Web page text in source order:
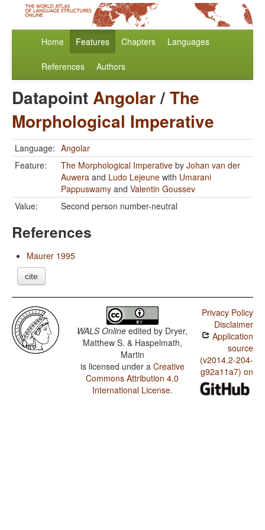
Home Features Chapters Languages
References Authors
DatapointAngolar/The
Morphological Imperative
Language: Angolar
Feature:
The Morphological Imperative by Johan van der
Auwera and Ludo Lejeune with Umarani
Pappuswamy and Valentin Goussev
Value:
Second person number-neutral
References
Maurer 1995
cite
WALS Online edited by Dryer,
Matthew S. & Haspelmath,
Martin
is licensed under a Creative
Commons Attribution 4.0
International License.
Privacy Policy
Disclaimer
Application
source
(v2014.2-204-
g92a11a7) on